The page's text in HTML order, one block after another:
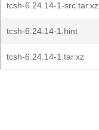
tcsh-6.24.14-1-src.tar.xz
tcsh-6.24.14-1.hint
tcsh-6.24.14-1.tar.xz